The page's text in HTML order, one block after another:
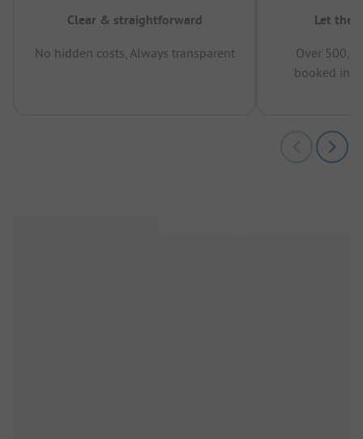
Clear & straightforward
No hidden costs, Always transparent
Let the
Over
booked in